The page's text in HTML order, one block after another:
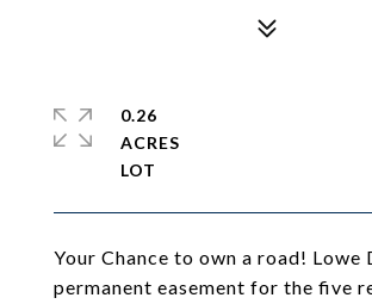
Your Chance to own a road! Lowe
permanent easement for the five
0.26
ACRES